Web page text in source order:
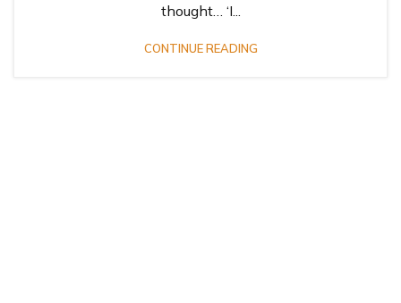
thought… ‘I...
CONTINUE READING